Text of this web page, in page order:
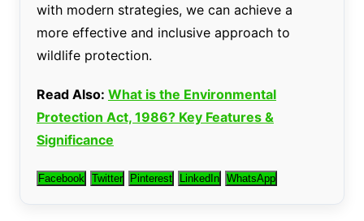
with modern strategies, we can achieve a
more effective and inclusive approach to
wildlife protection.
Read Also: What is the Environmental
Protection Act, 1986? Key Features &
Significance
Facebook Twitter Pinterest LinkedIn WhatsApp